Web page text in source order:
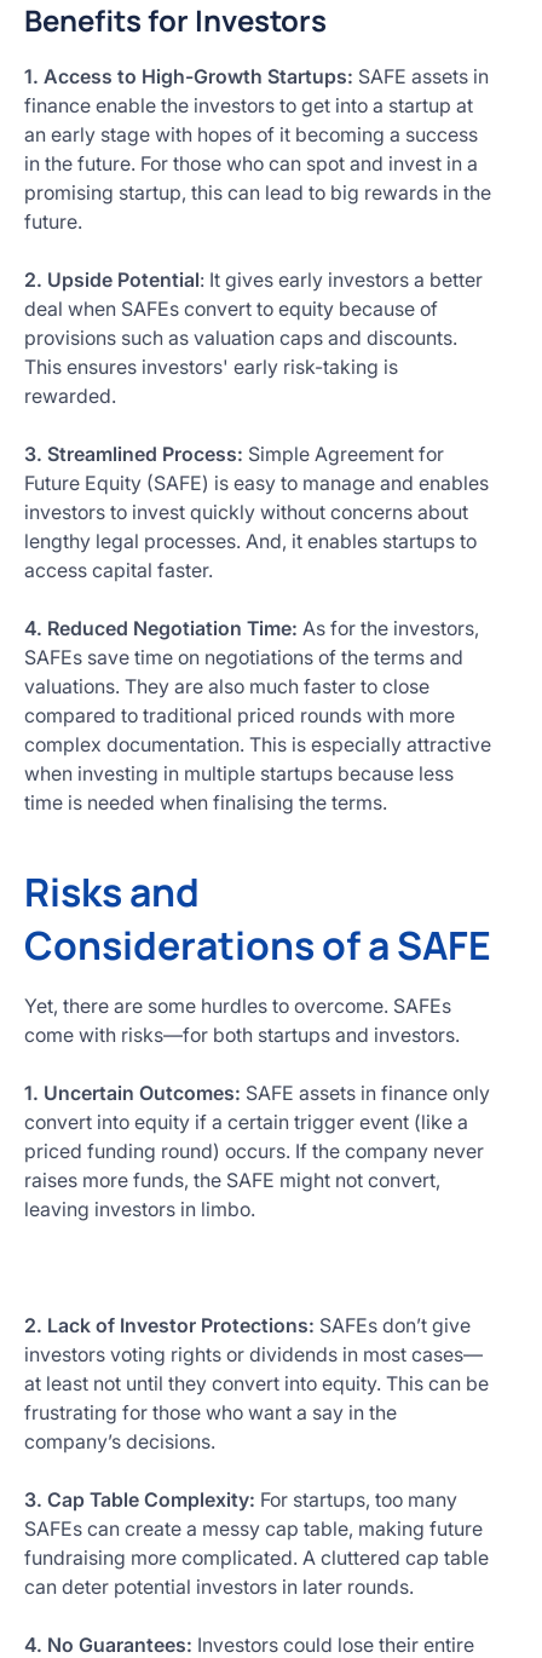
Benefits for Investors
1. Access to High-Growth Startups: SAFE assets in
finance enable the investors to get into a startup at
an early stage with hopes of it becoming a success
in the future. For those who can spot and invest in a
promising startup, this can lead to big rewards in the
future.
2. Upside Potential: It gives early investors a better
deal when SAFEs convert to equity because of
provisions such as valuation caps and discounts.
This ensures investors' early risk-taking is
rewarded.
3. Streamlined Process: Simple Agreement for
Future Equity (SAFE) is easy to manage and enables
investors to invest quickly without concerns about
lengthy legal processes. And, it enables startups to
access capital faster.
4. Reduced Negotiation Time: As for the investors,
SAFEs save time on negotiations of the terms and
valuations. They are also much faster to close
compared to traditional priced rounds with more
complex documentation. This is especially attractive
when investing in multiple startups because less
time is needed when finalising the terms.
Risks and
Considerations of a SAFE
Yet, there are some hurdles to overcome. SAFEs
come with risks—for both startups and investors.
1. Uncertain Outcomes: SAFE assets in finance only
convert into equity if a certain trigger event (like a
priced funding round) occurs. If the company never
raises more funds, the SAFE might not convert,
leaving investors in limbo.
2. Lack of Investor Protections: SAFEs don’t give
investors voting rights or dividends in most cases—
at least not until they convert into equity. This can be
frustrating for those who want a say in the
company’s decisions.
3. Cap Table Complexity: For startups, too many
SAFEs can create a messy cap table, making future
fundraising more complicated. A cluttered cap table
can deter potential investors in later rounds.
4. No Guarantees: Investors could lose their entire